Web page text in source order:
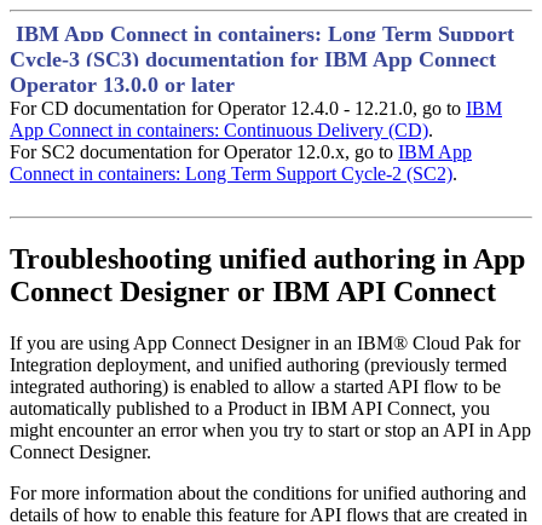
IBM App Connect in containers: Long Term Support
Cycle-3 (SC3) documentation for IBM App Connect
Operator 13.0.0 or later
For CD documentation for Operator 12.4.0 - 12.21.0, go to IBM
App Connect in containers: Continuous Delivery (CD).
For SC2 documentation for Operator 12.0.x, go to IBM App
Connect in containers: Long Term Support Cycle-2 (SC2).
Troubleshooting unified authoring in App
Connect Designer or IBM API Connect
If you are using App Connect Designerin an IBM® Cloud Pak for
Integration deployment, and unified authoring (previously termed
integrated authoring) is enabled to allow a started API flow to be
automatically published to a Product in IBM API Connect, you
might encounter an error when you try to start or stop an API in App
Connect Designer.
For more information about the conditions for unified authoring and
details of how to enable this feature for API flows that are created in